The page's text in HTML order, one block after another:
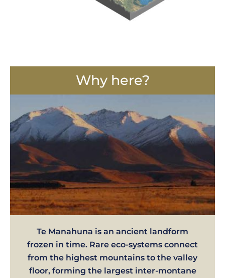
Why here?
Te Manahuna is an ancient landform
frozen in time. Rare eco-systems connect
from the highest mountains to the valley
floor, forming the largest inter-montane